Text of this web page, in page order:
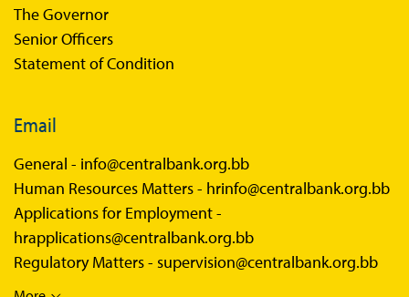
The Governor
Senior Officers
Statement of Condition
Email
General - info@centralbank.org.bb
Human Resources Matters - hrinfo@centralbank.org.bb
Applications for Employment -
hrapplications@centralbank.org.bb
Regulatory Matters - supervision@centralbank.org.bb